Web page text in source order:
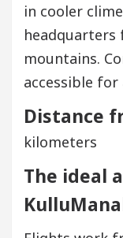
in cooler
mountains.
accessible
Distance
kilometers
The ideal